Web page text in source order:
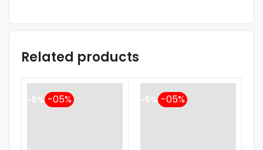
Related products
-5% -5%